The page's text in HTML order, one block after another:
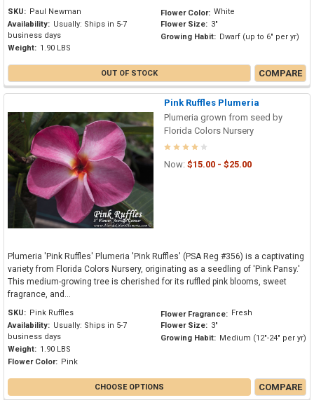
SKU: Paul Newman
Availability: Usually: Ships in 5-7
business days
Weight: 1.90 LBS
Flower Color: White
Flower Size: 3"
Growing Habit: Dwarf (up to 6" per yr)
OUT OF STOCK COMPARE
Pink Ruffles Plumeria
Plumeria grown from seed by
Florida Colors Nursery
Now: $15.00 - $25.00
Plumeria 'Pink Ruffles' Plumeria 'Pink Ruffles' (PSA Reg #356) is a captivating
variety from Florida Colors Nursery, originating as a seedling of 'Pink Pansy.'
This medium-growing tree is cherished for its ruffled pink blooms, sweet
fragrance, and...
SKU: Pink Ruffles
Availability: Usually: Ships in 5-7
business days
Weight: 1.90 LBS
Flower Color: Pink
Flower Fragrance: Fresh
Flower Size: 3"
Growing Habit: Medium (12"-24" per yr)
CHOOSE OPTIONS COMPARE